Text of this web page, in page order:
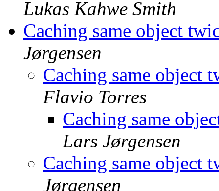
Lukas Kahwe Smith
Caching same object
Jørgensen
Caching same object
Flavio Torres
Caching same
Lars Jørgensen
Caching same object
Jørgensen